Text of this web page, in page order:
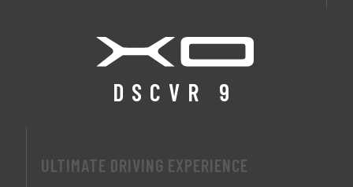
DSCVR 9
ULTIMATE DRIVING EXPERIENCE